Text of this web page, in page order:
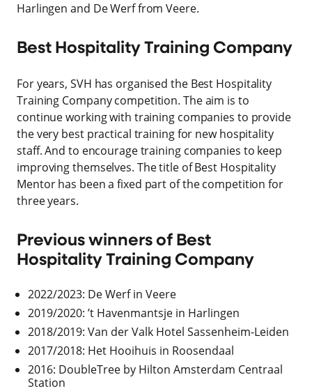
Harlingen and De Werf from Veere.
Best Hospitality Training Company
For years, SVH has organised the Best Hospitality
Training Company competition. The aim is to
continue working with training companies to provide
the very best practical training for new hospitality
staff. And to encourage training companies to keep
improving themselves. The title of Best Hospitality
Mentor has been a fixed part of the competition for
three years.
Previous winners of Best
Hospitality Training Company
2022/2023: De Werf in Veere
2019/2020: ’t Havenmantsje in Harlingen
2018/2019: Van der Valk Hotel Sassenheim-Leiden
2017/2018: Het Hooihuis in Roosendaal
2016: DoubleTree by Hilton Amsterdam Centraal
Station